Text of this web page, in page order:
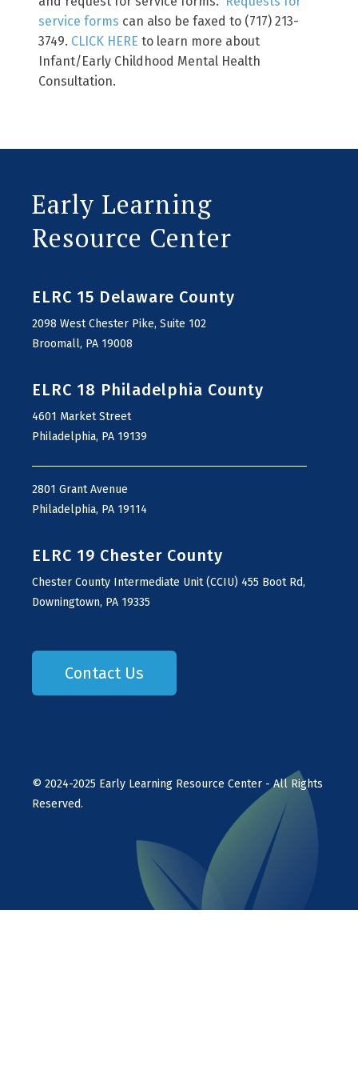
service forms can also be faxed to (717) 213-
3749. CLICK HERE to learn more about
Infant/Early Childhood Mental Health
Consultation.
Early Learning
Resource Center
ELRC 15 Delaware County
2098 West Chester Pike, Suite 102
Broomall, PA 19008
ELRC 18 Philadelphia County
4601 Market Street
Philadelphia, PA 19139
2801 Grant Avenue
Philadelphia, PA 19114
ELRC 19 Chester County
Chester County Intermediate Unit (CCIU) 455 Boot Rd,
Downingtown, PA 19335
Contact Us
© 2024-2025 Early Learning Resource Center - All Rights
Reserved.